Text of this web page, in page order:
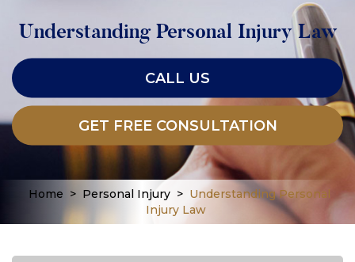
Understanding Personal Injury Law
CALL US
GET FREE CONSULTATION
Home > Personal Injury > Understanding Personal
Injury Law